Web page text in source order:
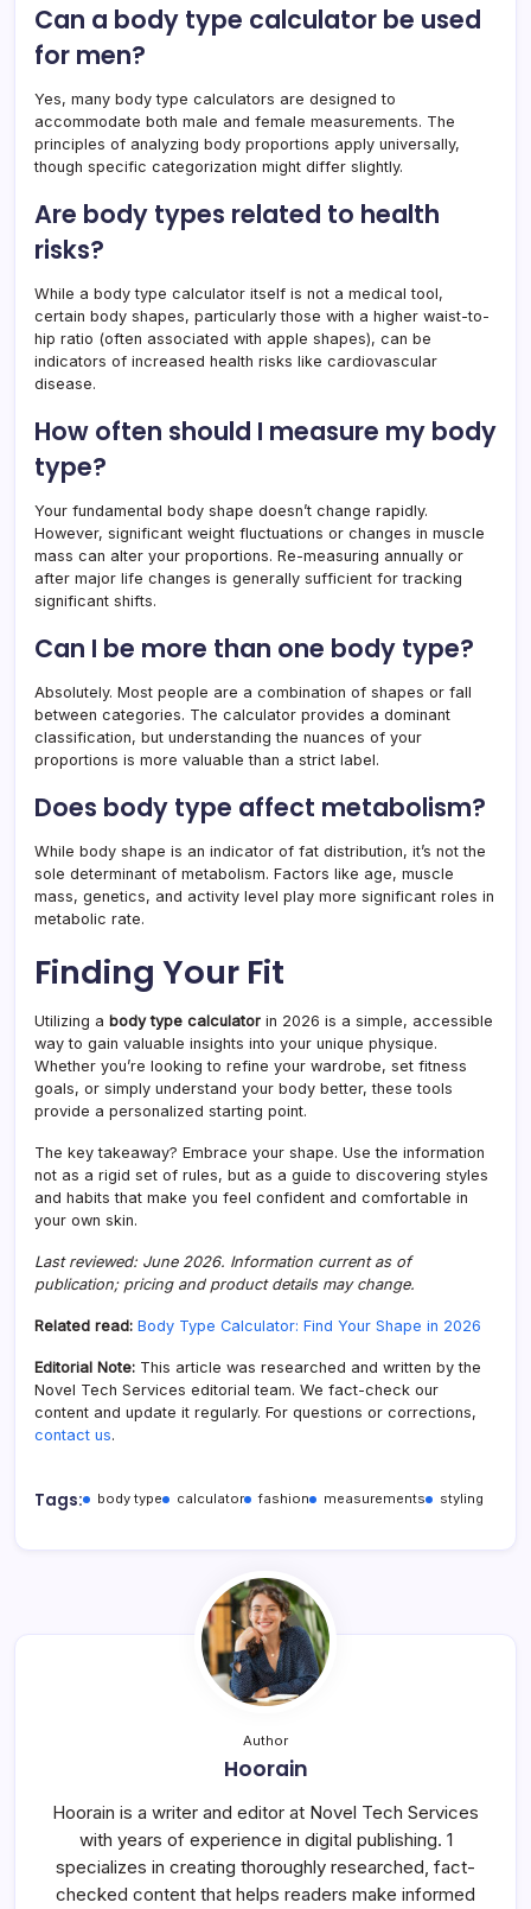
Can a body type calculator be used
for men?
Yes, many body type calculators are designed to
accommodate both male and female measurements. The
principles of analyzing body proportions apply universally,
though specific categorization might differ slightly.
Are body types related to health
risks?
While a body type calculator itself is not a medical tool,
certain body shapes, particularly those with a higher waist-to-
hip ratio (often associated with apple shapes), can be
indicators of increased health risks like cardiovascular
disease.
How often should I measure my body
type?
Your fundamental body shape doesn’t change rapidly.
However, significant weight fluctuations or changes in muscle
mass can alter your proportions. Re-measuring annually or
after major life changes is generally sufficient for tracking
significant shifts.
Can I be more than one body type?
Absolutely. Most people are a combination of shapes or fall
between categories. The calculator provides a dominant
classification, but understanding the nuances of your
proportions is more valuable than a strict label.
Does body type affect metabolism?
While body shape is an indicator of fat distribution, it’s not the
sole determinant of metabolism. Factors like age, muscle
mass, genetics, and activity level play more significant roles in
metabolic rate.
Finding Your Fit
Utilizing a body type calculator in 2026 is a simple, accessible
way to gain valuable insights into your unique physique.
Whether you’re looking to refine your wardrobe, set fitness
goals, or simply understand your body better, these tools
provide a personalized starting point.
The key takeaway? Embrace your shape. Use the information
not as a rigid set of rules, but as a guide to discovering styles
and habits that make you feel confident and comfortable in
your own skin.
Last reviewed: June 2026. Information current as of
publication; pricing and product details may change.
Related read: Body Type Calculator: Find Your Shape in 2026
Editorial Note: This article was researched and written by the
Novel Tech Services editorial team. We fact-check our
content and update it regularly. For questions or corrections,
contact us.
Tags: body type calculator fashion measurements styling
Author
Hoorain
Hoorain is a writer and editor at Novel Tech Services
with years of experience in digital publishing. 1
specializes in creating thoroughly researched, fact-
checked content that helps readers make informed